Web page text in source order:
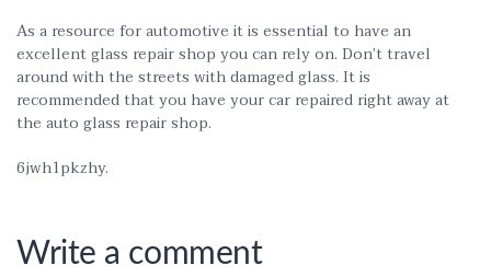
As a resource for automotive it is essential to have an
excellent glass repair shop you can rely on. Don’t travel
around with the streets with damaged glass. It is
recommended that you have your car repaired right away at
the auto glass repair shop.
6jwh1pkzhy.
Write a comment